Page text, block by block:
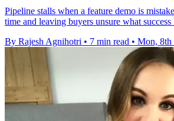
Pipeline stalls when a feature demo is
time and leaving buyers unsure what
By Rajesh Agnihotri • 7 min read • Mon, 8th